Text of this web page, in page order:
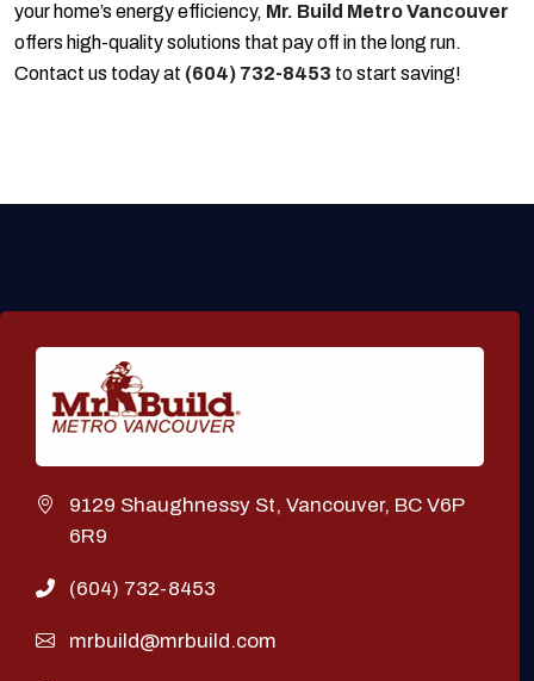
your home’s energy efficiency, Mr. Build Metro Vancouver
offers high-quality solutions that pay off in the long run.
Contact us today at (604) 732-8453 to start saving!
9129 Shaughnessy St, Vancouver, BC V6P
6R9
(604) 732-8453
mrbuild@mrbuild.com